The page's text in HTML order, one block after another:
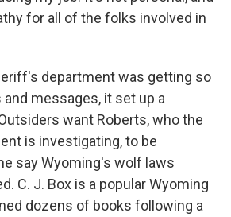
for all of the folks involved in
department was getting so
messages, it set up a
want Roberts, who the
is investigating, to be
say Wyoming's wolf laws
C. J. Box is a popular Wyoming
dozens of books following a